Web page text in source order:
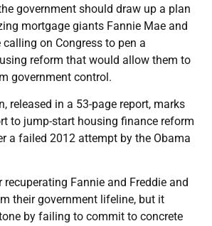
government should draw up a plan
mortgage giants Fannie Mae and
calling on Congress to pen a
reform that would allow them to
government control.
released in a 53-page report, marks
to jump-start housing finance reform
a failed 2012 attempt by the Obama
Fannie and Freddie and
their government lifeline, but it
by failing to commit to concrete